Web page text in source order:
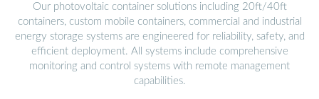
Our photovoltaic container solutions including 20ft/40ft
containers, custom mobile containers, commercial and industrial
energy storage systems are engineered for reliability, safety, and
efficient deployment. All systems include comprehensive
monitoring and control systems with remote management
capabilities.